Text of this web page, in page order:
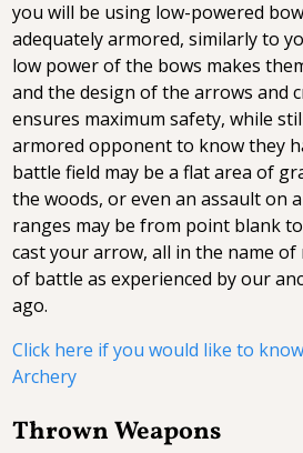
you will be using low-powered
adequately armored, similarly to
low power of the bows makes
and the design of the arrows and
ensures maximum safety, while
armored opponent to know they
battle field may be a flat area of
the woods, or even an assault on
ranges may be from point blank
cast your arrow, all in the name of
of battle as experienced by our
ago.
Click here if you would like to
Archery
Thrown Weapons